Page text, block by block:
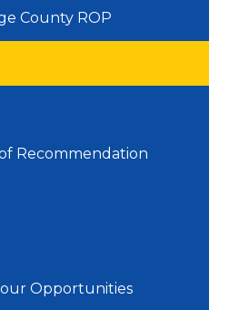
County ROP
Recommendation
Opportunities